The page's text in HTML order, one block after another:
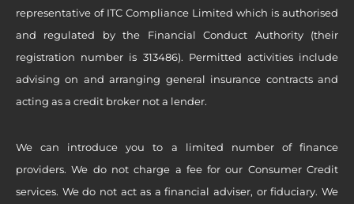
representative of ITC Compliance Limited which is authorised
and regulated by the Financial Conduct Authority (their
registration number is 313486). Permitted activities include
advising on and arranging general insurance contracts and
acting as a credit broker not a lender.
We can introduce you to a limited number of finance
providers. We do not charge a fee for our Consumer Credit
services. We do not act as a financial adviser, or fiduciary. We